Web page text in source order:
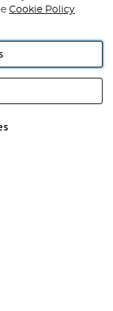
Industrial
VAT No GB 152140945
Cookie Policy